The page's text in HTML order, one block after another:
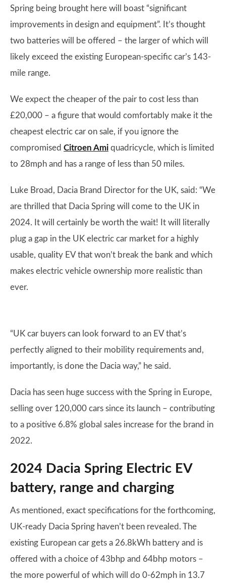
Spring being brought here will boast “significant
improvements in design and equipment”. It’s thought
two batteries will be offered – the larger of which will
likely exceed the existing European-specific car’s 143-
mile range.
We expect the cheaper of the pair to cost less than
£20,000 – a figure that would comfortably make it the
cheapest electric car on sale, if you ignore the
compromised Citroen Ami quadricycle, which is limited
to 28mph and has a range of less than 50 miles.
Luke Broad, Dacia Brand Director for the UK, said: “We
are thrilled that Dacia Spring will come to the UK in
2024. It will certainly be worth the wait! It will literally
plug a gap in the UK electric car market for a highly
usable, quality EV that won’t break the bank and which
makes electric vehicle ownership more realistic than
ever.
“UK car buyers can look forward to an EV that’s
perfectly aligned to their mobility requirements and,
importantly, is done the Dacia way,” he said.
Dacia has seen huge success with the Spring in Europe,
selling over 120,000 cars since its launch – contributing
to a positive 6.8% global sales increase for the brand in
2022.
2024 Dacia Spring Electric EV
battery, range and charging
As mentioned, exact specifications for the forthcoming,
UK-ready Dacia Spring haven’t been revealed. The
existing European car gets a 26.8kWh battery and is
offered with a choice of 43bhp and 64bhp motors –
the more powerful of which will do 0-62mph in 13.7